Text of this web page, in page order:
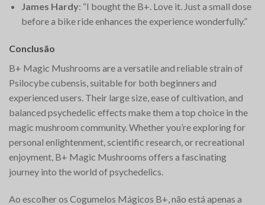
James Hardy: “I bought the B+. Love it. Just a small dose
before a bike ride enhances the experience wonderfully.”
Conclusão
B+ Magic Mushrooms are a versatile and reliable strain of
Psilocybe cubensis, suitable for both beginners and
experienced users. Their large size, ease of cultivation, and
balanced psychedelic effects make them a top choice in the
magic mushroom community. Whether you’re exploring for
personal enlightenment, scientific research, or recreational
enjoyment, B+ Magic Mushrooms offers a fascinating
journey into the world of psychedelics.
Ao escolher os Cogumelos Mágicos B+, não está apenas a